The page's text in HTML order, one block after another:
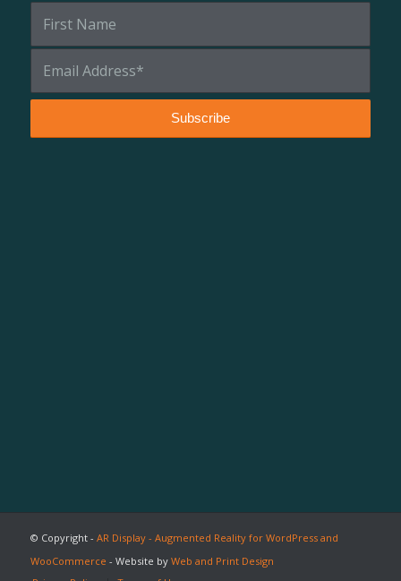
© Copyright - AR Display - Augmented Reality for WordPress and
WooCommerce - Website by Web and Print Design